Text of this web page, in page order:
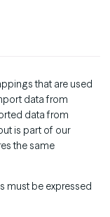
that are used
data from
data from
is part of our
the same
must be expressed